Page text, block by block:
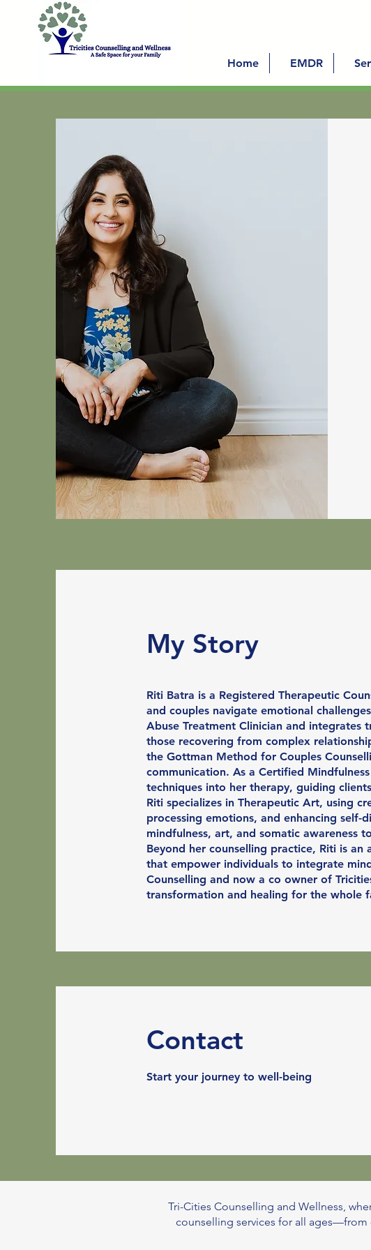
Home EMDR
My Story
Riti Batra is a Registered Therapeutic
and couples navigate emotional
Abuse Treatment Clinician and
those recovering from complex
the Gottman Method for Couples
communication. As a Certified
techniques into her therapy, guiding
Riti specializes in Therapeutic Art, using
processing emotions, and enhancing
mindfulness, art, and somatic awareness
Beyond her counselling practice, Riti is
that empower individuals to integrate
Counselling and now a co owner of
transformation and healing for the whole
Contact
Start your journey to well-being
Tri-Cities Counselling and Wellness,
counselling services for all